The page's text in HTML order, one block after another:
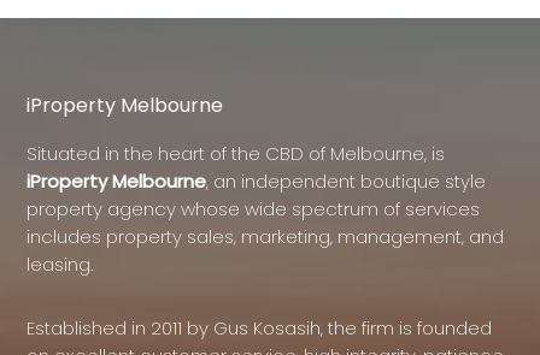
iProperty Melbourne
Situated in the heart of the CBD of Melbourne, is
iProperty Melbourne, an independent boutique style
property agency whose wide spectrum of services
includes property sales, marketing, management, and
leasing.
Established in 2011 by Gus Kosasih, the firm is founded